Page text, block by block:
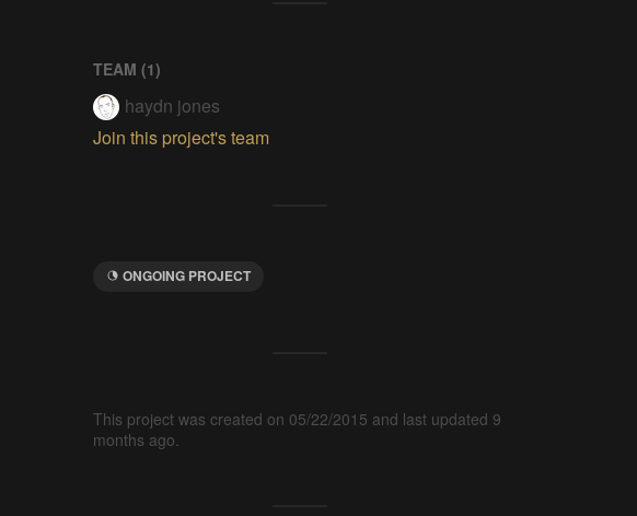
TEAM (1)
haydn jones
Join this project's team
ONGOING PROJECT
This project was created on 05/22/2015 and last updated 9
months ago.